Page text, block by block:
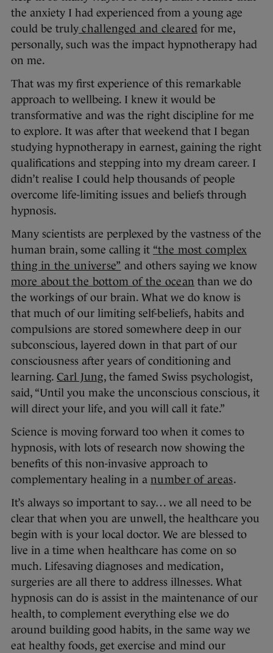
the anxiety I had experienced from a young age
could be truly challenged and clearedfor me,
personally, such was the impact hypnotherapy had
on me.
That was my first experience of this remarkable
approach to wellbeing. I knew it would be
transformative and was the right discipline for me
to explore. It was after that weekend that I began
studying hypnotherapy in earnest, gaining the right
qualifications and stepping into my dream career. I
didn’t realise I could help thousands of people
overcome life-limiting issues and beliefs through
hypnosis.
Many scientists are perplexed by the vastness of the
human brain, some calling it “the most complex
thing in the universe” and others saying we know
more about the bottom of the ocean than we do
the workings of our brain. What we do know is
that much of our limiting self-beliefs, habits and
compulsions are stored somewhere deep in our
subconscious, layered down in that part of our
consciousness after years of conditioning and
learning. Carl Jung, the famed Swiss psychologist,
said, “Until you make the unconscious conscious, it
will direct your life, and you will call it fate.”
Science is moving forward too when it comes to
hypnosis, with lots of research now showing the
benefits of this non-invasive approach to
complementary healing in a number of areas.
It’s always so important to say… we all need to be
clear that when you are unwell, the healthcare you
begin with is your local doctor. We are blessed to
live in a time when healthcare has come on so
much. Lifesaving diagnoses and medication,
surgeries are all there to address illnesses. What
hypnosis can do is assist in the maintenance of our
health, to complement everything else we do
around building good habits, in the same way we
eat healthy foods, get exercise and mind our